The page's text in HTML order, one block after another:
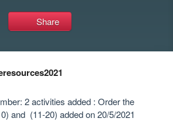
Share
2 activities added : Order the
and  (11-20) added on 20/5/2021